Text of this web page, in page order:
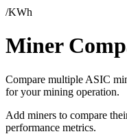
/KWh
Miner
Compare multiple ASIC
for your mining operation.
Add miners to compare
performance metrics.